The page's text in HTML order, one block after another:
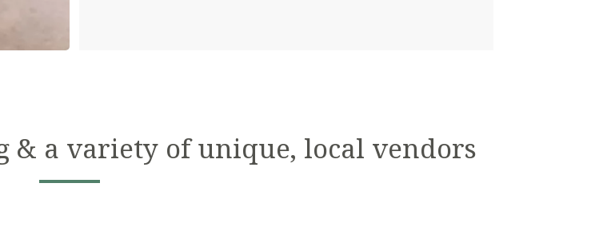
& a variety of unique, local vendors